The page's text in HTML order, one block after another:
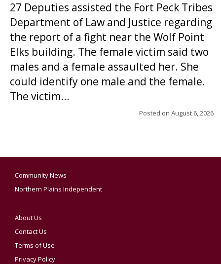
27 Deputies assisted the Fort Peck Tribes
Department of Law and Justice regarding
the report of a fight near the Wolf Point
Elks building. The female victim said two
males and a female assaulted her. She
could identify one male and the female.
The victim...
Posted on August 6, 2026
Community News
Northern Plains Independent
About Us
Contact Us
Terms of Use
Privacy Policy